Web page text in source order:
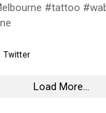
#tattoo
Twitter
Load More...